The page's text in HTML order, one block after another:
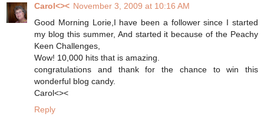
Carol<>< November 3, 2009 at 10:16 AM
Good Morning Lorie,I have been a follower since I started
my blog this summer, And started it because of the Peachy
Keen Challenges,
Wow! 10,000 hits that is amazing.
congratulations and thank for the chance to win this
wonderful blog candy.
Carol<><
Reply